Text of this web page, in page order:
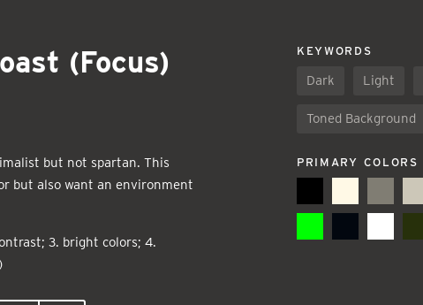
(Focus)
but not spartan. This
but also want an environment
3. bright colors; 4.
KEYWORDS
Dark Light
Toned Background
PRIMARY COLORS